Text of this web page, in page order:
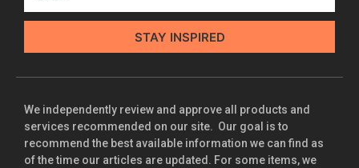
STAY INSPIRED
We independently review and approve all products and
services recommended on our site. Our goal is to
recommend the best available information we can find as
of the time our articles are updated. For some items, we